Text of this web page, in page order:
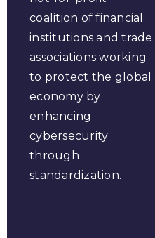
coalition of financial
institutions and trade
associations working
to protect the global
economy by
enhancing
cybersecurity
through
standardization.